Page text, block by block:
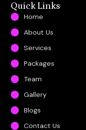
Quick Links
Home
About Us
Services
Packages
Team
Gallery
Blogs
Contact Us